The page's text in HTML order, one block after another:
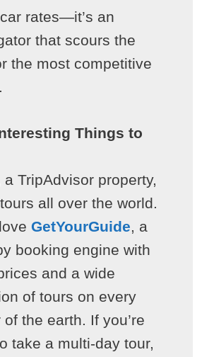
rates—it’s an
that scours the
the most competitive
Things to
a TripAdvisor property,
all over the world.
GetYourGuide, a
booking engine with
and a wide
of tours on every
of the earth. If you’re
take a multi-day tour,